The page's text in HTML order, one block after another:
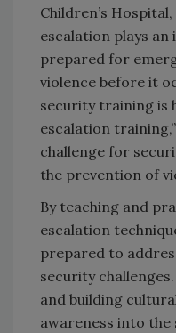
Children’s
escalation plays
prepared for
violence before it
security training is
escalation
challenge for
the prevention of
By teaching and
escalation
prepared to
security
and building
awareness into